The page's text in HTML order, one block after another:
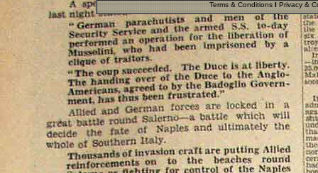
Terms & Conditions I Privacy &